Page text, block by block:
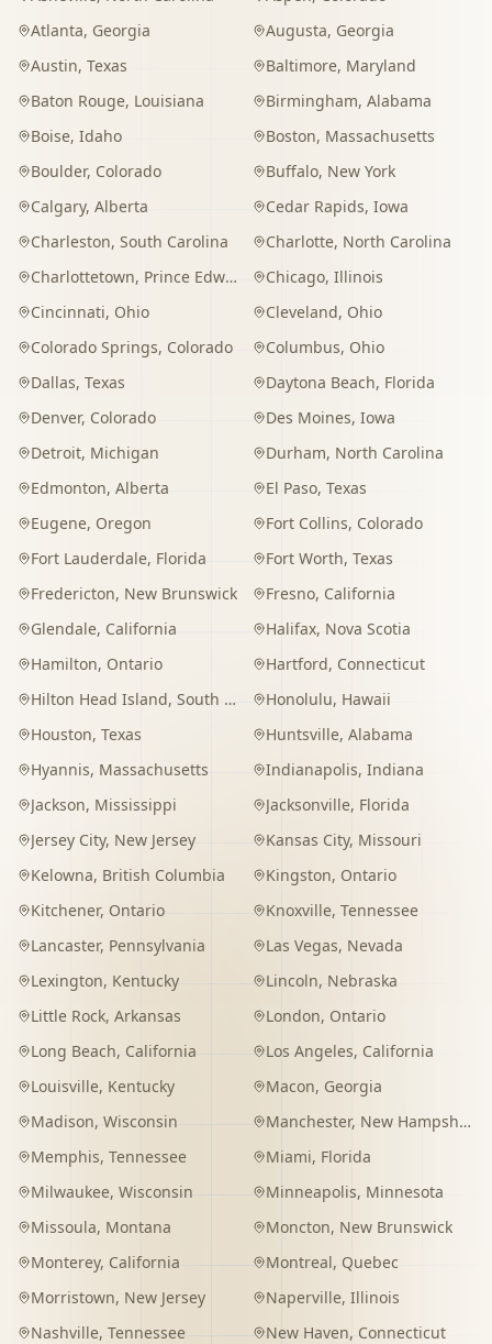
Atlanta, Georgia Augusta, Georgia
Austin, Texas Baltimore, Maryland
Baton Rouge, Louisiana Birmingham, Alabama
Boise, Idaho Boston, Massachusetts
Boulder, Colorado Buffalo, New York
Calgary, Alberta Cedar Rapids, Iowa
Charleston, South Carolina Charlotte, North Carolina
Charlottetown, Prince Edward Island Chicago, Illinois
Cincinnati, Ohio Cleveland, Ohio
Colorado Springs, Colorado Columbus, Ohio
Dallas, Texas Daytona Beach, Florida
Denver, Colorado Des Moines, Iowa
Detroit, Michigan Durham, North Carolina
Edmonton, Alberta El Paso, Texas
Eugene, Oregon Fort Collins, Colorado
Fort Lauderdale, Florida Fort Worth, Texas
Fredericton, New Brunswick Fresno, California
Glendale, California Halifax, Nova Scotia
Hamilton, Ontario Hartford, Connecticut
Hilton Head Island, South Carolina Honolulu, Hawaii
Houston, Texas Huntsville, Alabama
Hyannis, Massachusetts Indianapolis, Indiana
Jackson, Mississippi Jacksonville, Florida
Jersey City, New Jersey Kansas City, Missouri
Kelowna, British Columbia Kingston, Ontario
Kitchener, Ontario Knoxville, Tennessee
Lancaster, Pennsylvania Las Vegas, Nevada
Lexington, Kentucky Lincoln, Nebraska
Little Rock, Arkansas London, Ontario
Long Beach, California Los Angeles, California
Louisville, Kentucky Macon, Georgia
Madison, Wisconsin Manchester, New Hampshire
Memphis, Tennessee Miami, Florida
Milwaukee, Wisconsin Minneapolis, Minnesota
Missoula, Montana Moncton, New Brunswick
Monterey, California Montreal, Quebec
Morristown, New Jersey Naperville, Illinois
Nashville, Tennessee New Haven, Connecticut